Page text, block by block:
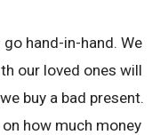
hand-in-hand. We
our loved ones will
buy a bad present.
how much money